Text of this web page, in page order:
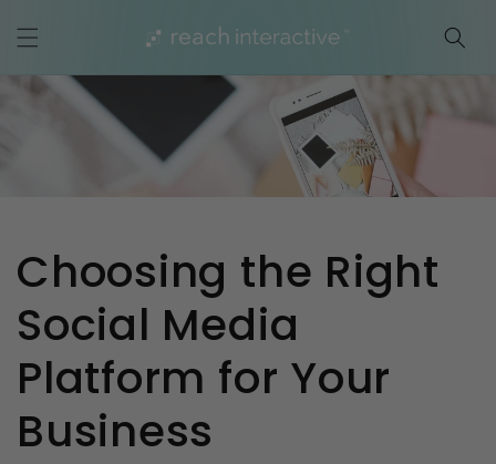
content
Choosing the Right
Social Media
Platform for Your
Business